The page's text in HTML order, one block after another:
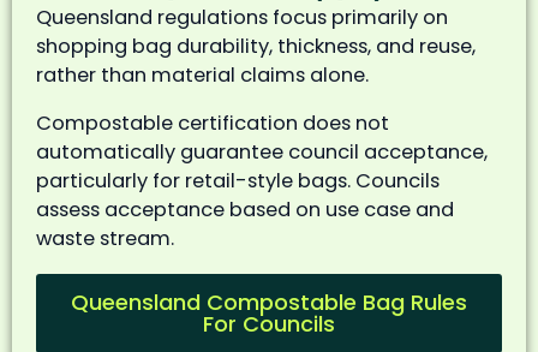
Queensland regulations focus primarily on
shopping bag durability, thickness, and reuse,
rather than material claims alone.
Compostable certification does not
automatically guarantee council acceptance,
particularly for retail-style bags. Councils
assess acceptance based on use case and
waste stream.
Queensland Compostable Bag Rules
For Councils